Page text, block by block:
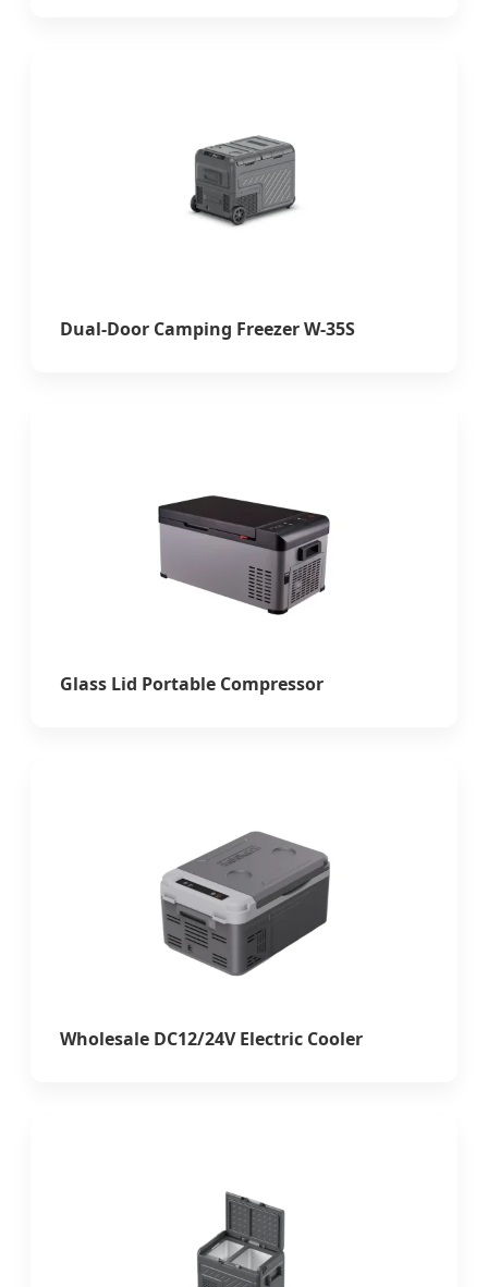
Dual-Door Camping Freezer W-35S
Glass Lid Portable Compressor
Wholesale DC12/24V Electric Cooler